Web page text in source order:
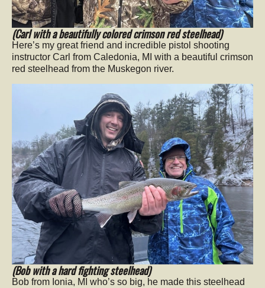
(Carl with a beautifully colored crimson red steelhead)
Here’s my great friend and incredible pistol shooting
instructor Carl from Caledonia, MI with a beautiful crimson
red steelhead from the Muskegon river.
(Bob with a hard fighting steelhead)
Bob from Ionia, MI who’s so big, he made this steelhead